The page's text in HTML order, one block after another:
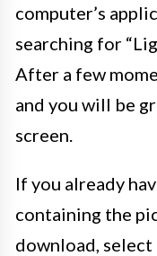
computer’s
searching for
After a few
and you will be
screen.
If you already
containing the
download,